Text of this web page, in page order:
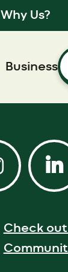
Why Us?
Business
Check